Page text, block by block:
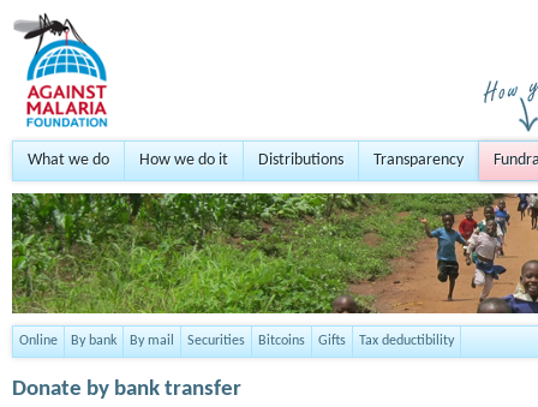
What we do How we do it Distributions Transparency
Online By bank By mail Securities Bitcoins Gifts Tax deductibility
Donate by bank transfer